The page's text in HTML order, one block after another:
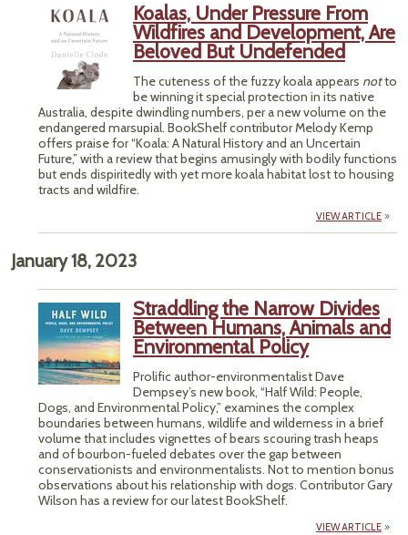
Koalas, Under Pressure From
Wildfires and Development, Are
Beloved But Undefended
The cuteness of the fuzzy koala appears notto
be winning it special protection in its native
Australia, despite dwindling numbers, per a new volume on the
endangered marsupial. BookShelf contributor Melody Kemp
offers praise for “Koala: A Natural History and an Uncertain
Future,” with a review that begins amusingly with bodily functions
but ends dispiritedly with yet more koala habitat lost to housing
tracts and wildfire.
VIEW ARTICLE
January 18, 2023
Straddling the Narrow Divides
Between Humans, Animals and
Environmental Policy
Prolific author-environmentalist Dave
Dempsey’s new book, “Half Wild: People,
Dogs, and Environmental Policy,” examines the complex
boundaries between humans, wildlife and wilderness in a brief
volume that includes vignettes of bears scouring trash heaps
and of bourbon-fueled debates over the gap between
conservationists and environmentalists. Not to mention bonus
observations about his relationship with dogs. Contributor Gary
Wilson has a review for our latest BookShelf.
VIEW ARTICLE